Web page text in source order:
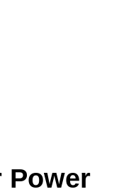
Power